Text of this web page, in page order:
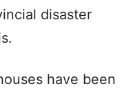
disaster
have been